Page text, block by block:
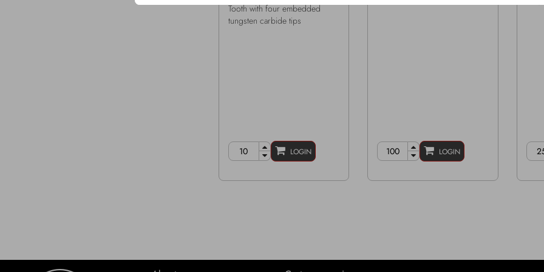
Tooth with four embedded
tungsten carbide tips
LOGIN LOGIN